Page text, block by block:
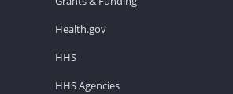
Health.gov
HHS
HHS Agencies